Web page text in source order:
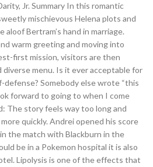
Jr. Summary In this romantic
mischievous Helena plots and
Bertram’s hand in marriage.
warm greeting and moving into
first mission, visitors are then
menu. Is it ever acceptable for
defense? Somebody else wrote “this
forward to going to when I come
The story feels way too long and
quickly. Andrei opened his score
the match with Blackburn in the
be in a Pokemon hospital it is also
Lipolysis is one of the effects that